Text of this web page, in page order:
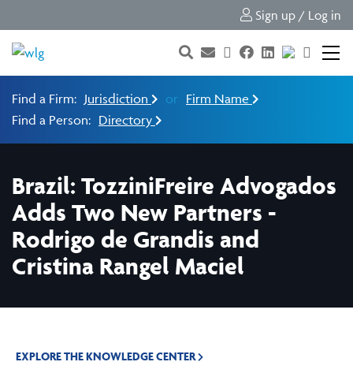
Sign up / Log in
Find a Firm: Jurisdiction or Firm Name
Find a Person: Directory
Brazil: TozziniFreire Advogados
Adds Two New Partners -
Rodrigo de Grandis and
Cristina Rangel Maciel
EXPLORE THE KNOWLEDGE CENTER